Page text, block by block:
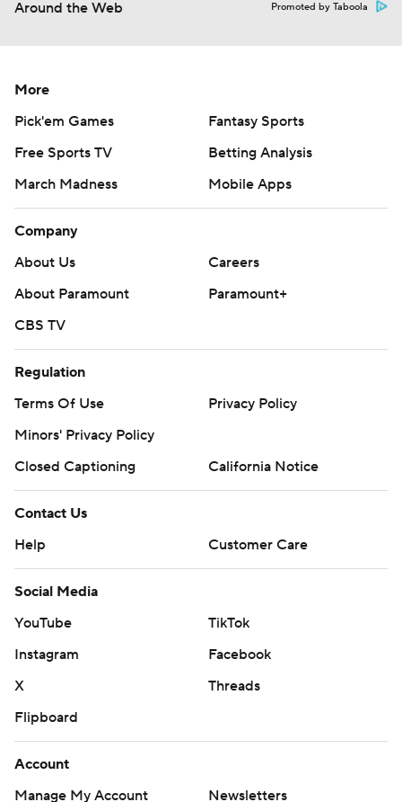
Around the Web Promoted by Taboola
More
Pick'em Games
Fantasy Sports
Free Sports TV
Betting Analysis
March Madness
Mobile Apps
Company
About Us
Careers
About Paramount
Paramount+
CBS TV
Regulation
Terms Of Use
Privacy Policy
Minors' Privacy Policy
Closed Captioning
California Notice
Contact Us
Help
Customer Care
Social Media
YouTube
TikTok
Instagram
Facebook
X
Threads
Flipboard
Account
Manage My Account
Newsletters